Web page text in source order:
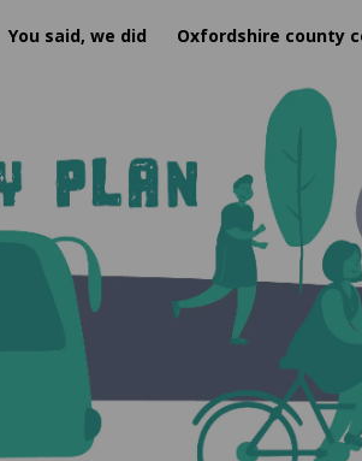
You said, we did Oxfordshire county